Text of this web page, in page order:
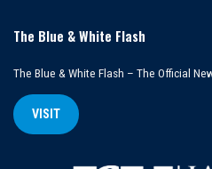
The Blue & White Flash
The Blue & White Flash – The Official
VISIT